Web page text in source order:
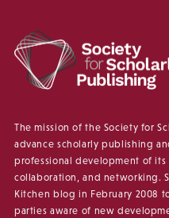
The mission of the Society for
advance scholarly publishing
professional development of
collaboration, and networking.
Kitchen blog in February 2008
parties aware of new